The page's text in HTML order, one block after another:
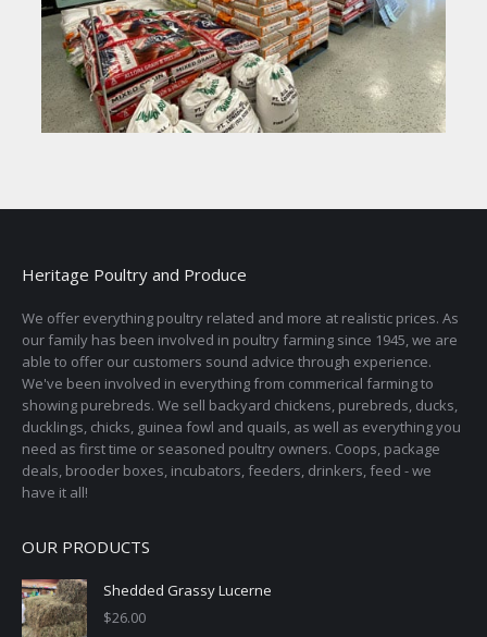
Heritage Poultry and Produce
We offer everything poultry related and more at realistic prices. As
our family has been involved in poultry farming since 1945, we are
able to offer our customers sound advice through experience.
We've been involved in everything from commerical farming to
showing purebreds. We sell backyard chickens, purebreds, ducks,
ducklings, chicks, guinea fowl and quails, as well as everything you
need as first time or seasoned poultry owners. Coops, package
deals, brooder boxes, incubators, feeders, drinkers, feed - we
have it all!
OUR PRODUCTS
Shedded Grassy Lucerne
$26.00